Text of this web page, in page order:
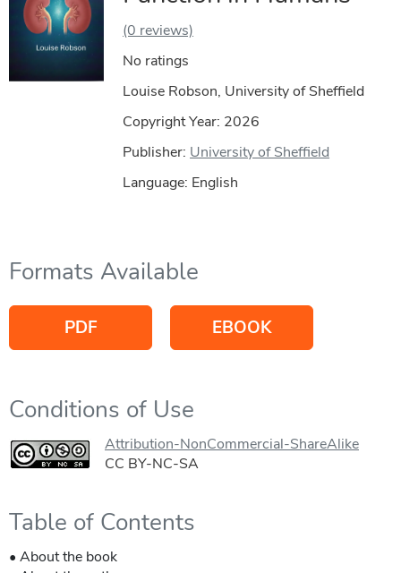
(0 reviews)
No ratings
Louise Robson, University of Sheffield
Copyright Year: 2026
Publisher: University of Sheffield
Language: English
Formats Available
PDF EBOOK
Conditions of Use
Attribution-NonCommercial-ShareAlike
CC BY-NC-SA
Table of Contents
• About the book